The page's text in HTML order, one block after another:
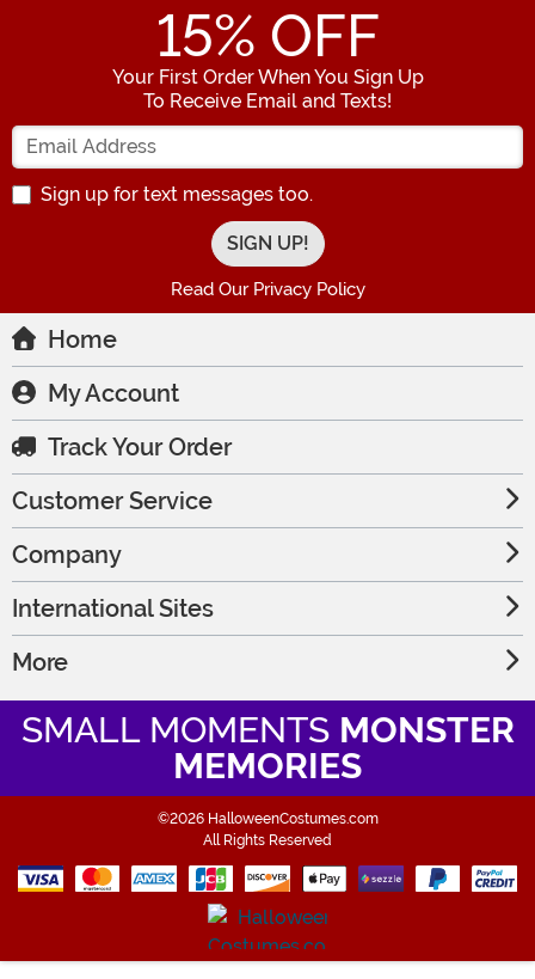
15% OFF
Your First Order When You Sign Up
To Receive Email and Texts!
Enter your Email Address
Sign up for text messages too.
Read Our Privacy Policy
Home
My Account
Track Your Order
Customer Service
Company
International Sites
More
SMALL MOMENTS MONSTER
MEMORIES
©2026 HalloweenCostumes.com
All Rights Reserved